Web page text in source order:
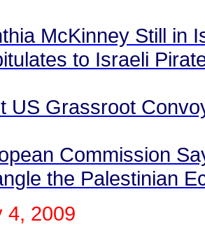
McKinney Still in
to Israeli
US Grassroot
Commission
the Palestinian
4, 2009